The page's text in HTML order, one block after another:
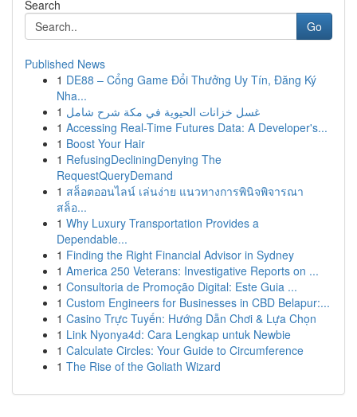
Search
Go
Published News
1 DE88 – Cổng Game Đổi Thưởng Uy Tín, Đăng Ký
Nha...
1 غسل خزانات الحيوية في مكة شرح شامل
1 Accessing Real-Time Futures Data: A Developer's...
1 Boost Your Hair
1 RefusingDecliningDenying The
RequestQueryDemand
1 สล็อตออนไลน์ เล่นง่าย แนวทางการพินิจพิจารณา
สล็อ...
1 Why Luxury Transportation Provides a
Dependable...
1 Finding the Right Financial Advisor in Sydney
1 America 250 Veterans: Investigative Reports on ...
1 Consultoria de Promoção Digital: Este Guia ...
1 Custom Engineers for Businesses in CBD Belapur:...
1 Casino Trực Tuyến: Hướng Dẫn Chơi & Lựa Chọn
1 Link Nyonya4d: Cara Lengkap untuk Newbie
1 Calculate Circles: Your Guide to Circumference
1 The Rise of the Goliath Wizard